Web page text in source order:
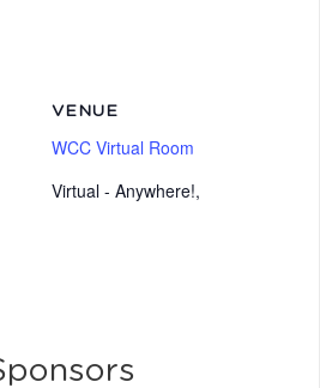
VENUE
WCC Virtual Room
Virtual - Anywhere!,